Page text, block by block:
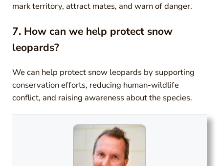
mark territory, attract mates, and warn of danger.
7. How can we help protect snow
leopards?
We can help protect snow leopards by supporting
conservation efforts, reducing human-wildlife
conflict, and raising awareness about the species.